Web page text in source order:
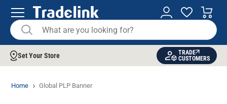
Set Your Store
TRADE
CUSTOMERS
Home Global PLP Banner